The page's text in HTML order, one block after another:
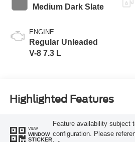
Medium Dark Slate
ENGINE
Regular Unleaded
V-8 7.3 L
Highlighted Features
VIEW
WINDOW
STICKER
Feature availability subject
configuration. Please